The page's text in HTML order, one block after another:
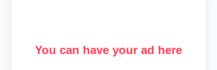
You can have your ad here